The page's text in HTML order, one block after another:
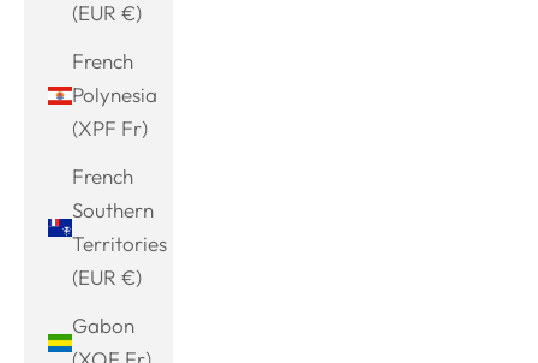
(EUR €)
French
Polynesia
(XPF Fr)
French
Southern
Territories
(EUR €)
Gabon